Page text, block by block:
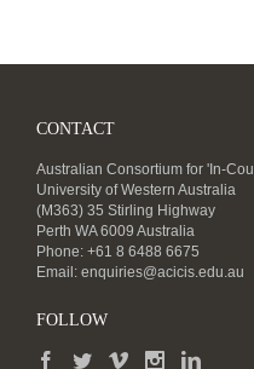
CONTACT
Australian Consortium for 'In-
University of Western Australia
(M363) 35 Stirling Highway
Perth WA 6009 Australia
Phone: +61 8 6488 6675
Email: enquiries@acicis.edu.au
FOLLOW